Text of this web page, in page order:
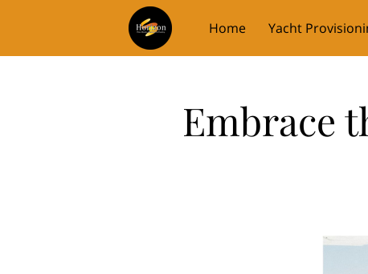
Home Yacht
Embrace